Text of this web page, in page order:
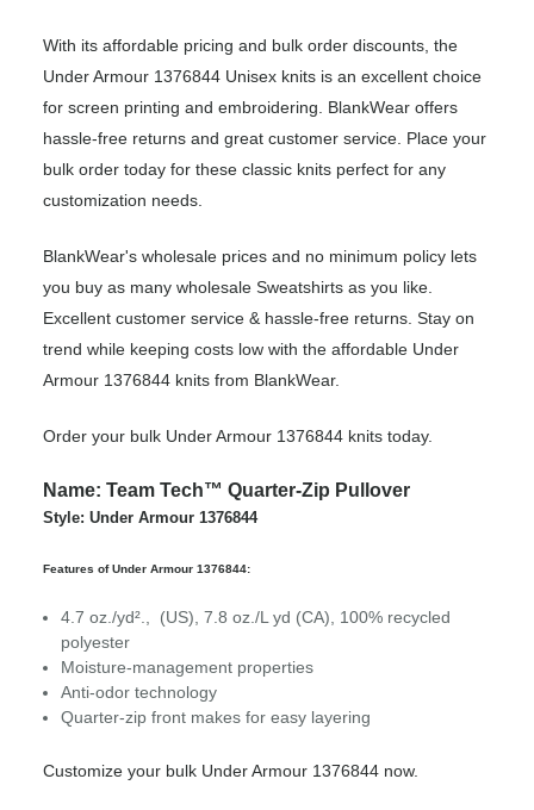
With its affordable pricing and bulk order discounts, the
Under Armour 1376844 Unisex knits is an excellent choice
for screen printing and embroidering. BlankWear offers
hassle-free returns and great customer service. Place your
bulk order today for these classic knits perfect for any
customization needs.
BlankWear's wholesale prices and no minimum policy lets
you buy as many wholesale Sweatshirts as you like.
Excellent customer service & hassle-free returns. Stay on
trend while keeping costs low with the affordable Under
Armour 1376844 knits from BlankWear.
Order your bulk Under Armour 1376844 knits today.
Name: Team Tech™ Quarter-Zip Pullover
Style: Under Armour 1376844
Features of Under Armour 1376844:
4.7 oz./yd²., (US), 7.8 oz./L yd (CA), 100% recycled
polyester
Moisture-management properties
Anti-odor technology
Quarter-zip front makes for easy layering
Customize your bulk Under Armour 1376844 now.